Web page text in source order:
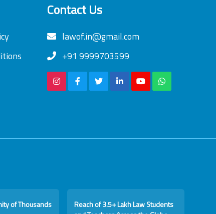
Contact Us
lawof.in@gmail.com
+91 9999703599
of Thousands
Reach of 3.5+ Lakh Law Students